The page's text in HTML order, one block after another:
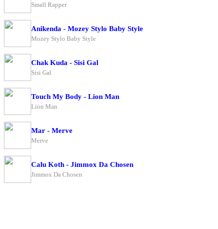
Small Rapper
Anikenda - Mozey Stylo Baby Style
Mozey Stylo Baby Style
Chak Kuda - Sisi Gal
Sisi Gal
Touch My Body - Lion Man
Lion Man
Mar - Merve
Merve
Calu Koth - Jimmox Da Chosen
Jimmox Da Chosen